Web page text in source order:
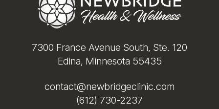
7300 France Avenue South, Ste. 120
Edina, Minnesota 55435
contact@newbridgeclinic.com
(612) 730-2237